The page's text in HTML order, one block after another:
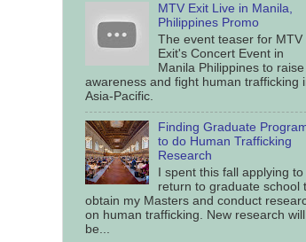
MTV Exit Live in Manila,
Philippines Promo
The event teaser for MTV
Exit's Concert Event in
Manila Philippines to raise
awareness and fight human trafficking
Asia-Pacific.
Finding Graduate
to do Human Trafficking
Research
I spent this fall applying to
return to graduate school
obtain my Masters and conduct
on human trafficking. New research will
be...